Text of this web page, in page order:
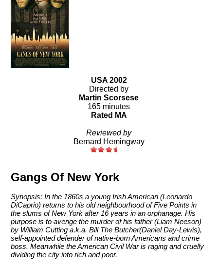
USA 2002
Directed by
Martin Scorsese
165 minutes
Rated MA
Reviewed by
Bernard Hemingway
Gangs Of New York
Synopsis: In the 1860s a young Irish American (Leonardo
DiCaprio) returns to his old neighbourhood of Five Points in
the slums of New York after 16 years in an orphanage. His
purpose is to avenge the murder of his father (Liam Neeson)
by William Cutting a.k.a. Bill The Butcher(Daniel Day-Lewis),
self-appointed defender of native-born Americans and crime
boss. Meanwhile the American Civil War is raging and cruelly
dividing the city into rich and poor.